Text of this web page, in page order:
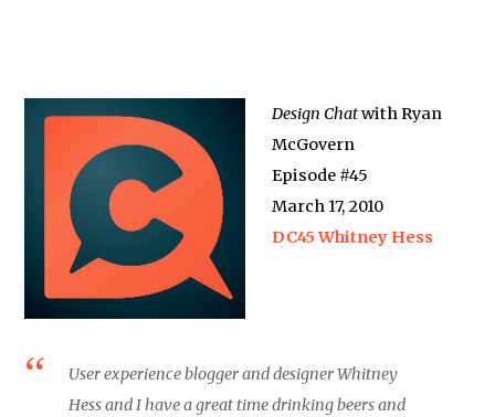
Design Chatwith Ryan
McGovern
Episode #45
March 17, 2010
DC45 Whitney Hess
User experience blogger and designer Whitney
Hess and I have a great time drinking beers and